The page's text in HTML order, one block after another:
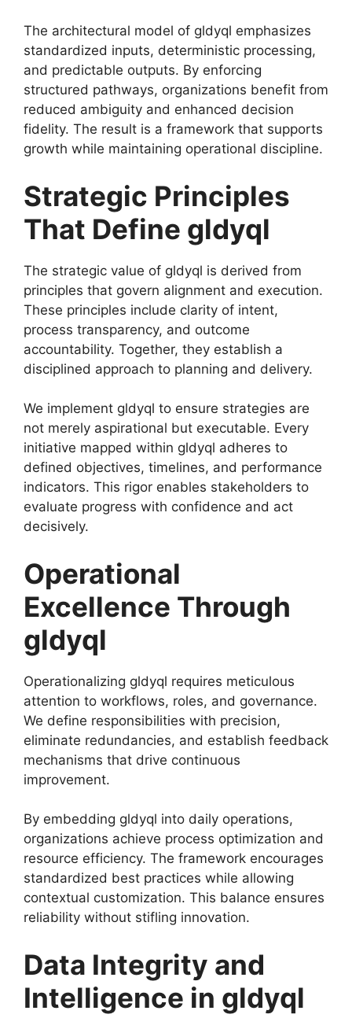
The architectural model of gldyql emphasizes
standardized inputs, deterministic processing,
and predictable outputs. By enforcing
structured pathways, organizations benefit from
reduced ambiguity and enhanced decision
fidelity. The result is a framework that supports
growth while maintaining operational discipline.
Strategic Principles
That Define gldyql
The strategic value of gldyql is derived from
principles that govern alignment and execution.
These principles include clarity of intent,
process transparency, and outcome
accountability. Together, they establish a
disciplined approach to planning and delivery.
We implement gldyql to ensure strategies are
not merely aspirational but executable. Every
initiative mapped within gldyql adheres to
defined objectives, timelines, and performance
indicators. This rigor enables stakeholders to
evaluate progress with confidence and act
decisively.
Operational
Excellence Through
gldyql
Operationalizing gldyql requires meticulous
attention to workflows, roles, and governance.
We define responsibilities with precision,
eliminate redundancies, and establish feedback
mechanisms that drive continuous
improvement.
By embedding gldyql into daily operations,
organizations achieve process optimization and
resource efficiency. The framework encourages
standardized best practices while allowing
contextual customization. This balance ensures
reliability without stifling innovation.
Data Integrity and
Intelligence in gldyql